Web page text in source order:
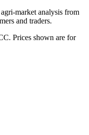
market analysis from
and traders.
Prices shown are for